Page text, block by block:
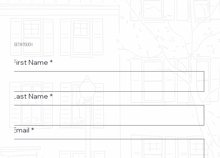
GET IN TOUCH
First Name *
Last Name *
Email *